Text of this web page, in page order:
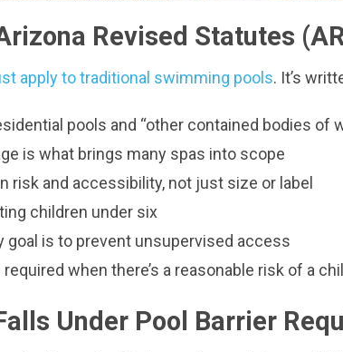
Revised Statutes
apply to traditional swimming pools. It’s
pools and “other contained bodies of
is what brings many spas into scope
risk and accessibility, not just size or label
children under six
goal is to prevent unsupervised access
required when there’s a reasonable risk of a
Under Pool Barrier